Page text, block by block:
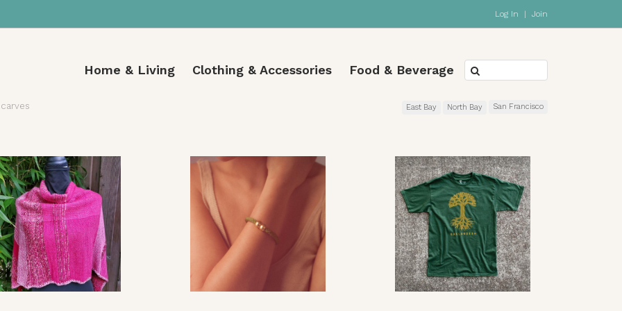
Log In | Join
Home & Living Clothing & Accessories Food & Beverage
East Bay North Bay San Francisco